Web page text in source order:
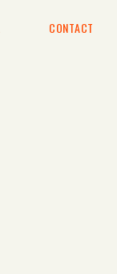
CONTACT